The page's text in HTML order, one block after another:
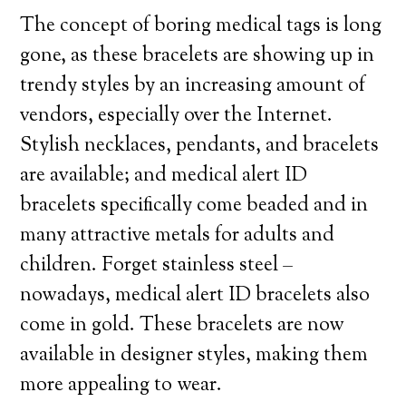
The concept of boring medical tags is long
gone, as these bracelets are showing up in
trendy styles by an increasing amount of
vendors, especially over the Internet.
Stylish necklaces, pendants, and bracelets
are available; and medical alert ID
bracelets specifically come beaded and in
many attractive metals for adults and
children. Forget stainless steel –
nowadays, medical alert ID bracelets also
come in gold. These bracelets are now
available in designer styles, making them
more appealing to wear.